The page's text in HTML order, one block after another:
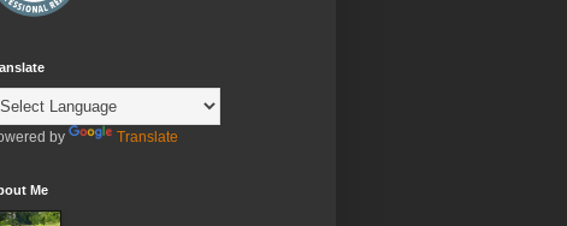
by Translate
Me